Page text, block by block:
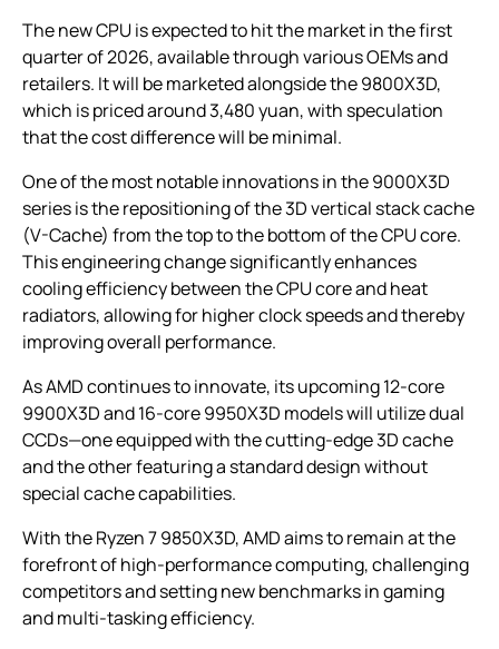
The new CPU is expected to hit the market in the first
quarter of 2026, available through various OEMs and
retailers. It will be marketed alongside the 9800X3D,
which is priced around 3,480 yuan, with speculation
that the cost difference will be minimal.
One of the most notable innovations in the 9000X3D
series is the repositioning of the 3D vertical stack cache
(V-Cache) from the top to the bottom of the CPU core.
This engineering change significantly enhances
cooling efficiency between the CPU core and heat
radiators, allowing for higher clock speeds and thereby
improving overall performance.
As AMD continues to innovate, its upcoming 12-core
9900X3D and 16-core 9950X3D models will utilize dual
CCDs—one equipped with the cutting-edge 3D cache
and the other featuring a standard design without
special cache capabilities.
With the Ryzen 7 9850X3D, AMD aims to remain at the
forefront of high-performance computing, challenging
competitors and setting new benchmarks in gaming
and multi-tasking efficiency.